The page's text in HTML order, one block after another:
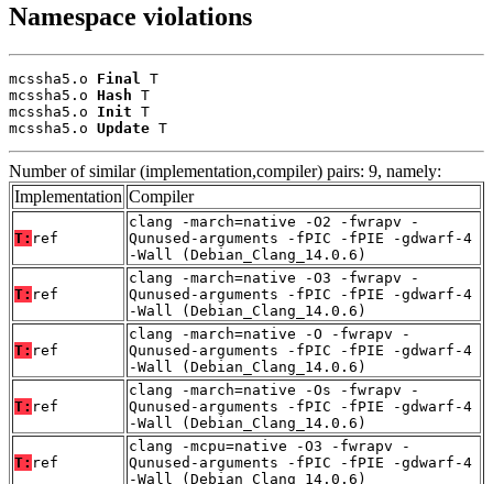
Namespace violations
mcssha5.o Final
T
mcssha5.o Hash T
mcssha5.o Init T
mcssha5.o Update T
Number of similar (implementation,compiler) pairs: 9, namely:
Implementation Compiler
T: ref
clang -march=native -O2 -fwrapv -
Qunused-arguments -fPIC -fPIE -gdwarf-4
-Wall (Debian_Clang_14.0.6)
T: ref
clang -march=native -O3 -fwrapv -
Qunused-arguments -fPIC -fPIE -gdwarf-4
-Wall (Debian_Clang_14.0.6)
T: ref
clang -march=native -O -fwrapv -
Qunused-arguments -fPIC -fPIE -gdwarf-4
-Wall (Debian_Clang_14.0.6)
T: ref
clang -march=native -Os -fwrapv -
Qunused-arguments -fPIC -fPIE -gdwarf-4
-Wall (Debian_Clang_14.0.6)
T: ref
clang -mcpu=native -O3 -fwrapv -
Qunused-arguments -fPIC -fPIE -gdwarf-4
-Wall (Debian_Clang_14.0.6)